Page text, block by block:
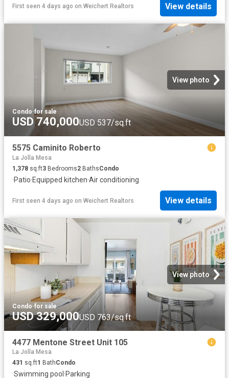
First seen 4 days ago on Weichert Realtors View details
View photo
Condo·for sale
USD 740,000USD 537/sq.ft
5575 Caminito Roberto
La Jolla Mesa
1,378 sq.ft3 Bedrooms2 BathsCondo
·Patio·Equipped kitchen·Air conditioning
First seen 4 days ago on Weichert Realtors View details
View photo
Condo·for sale
USD 329,000USD 763/sq.ft
4477 Mentone Street Unit 105
La Jolla Mesa
431 sq.ft1 BathCondo
·Swimming pool ·Parking